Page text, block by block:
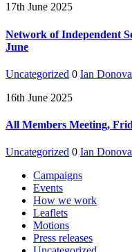
17th June 2025
Network of Independent
June
Uncategorized 0 Ian
16th June 2025
All Members Meeting,
Uncategorized 0 Ian
Campaigns
Events
How we work
Leaflets
Motions
Press releases